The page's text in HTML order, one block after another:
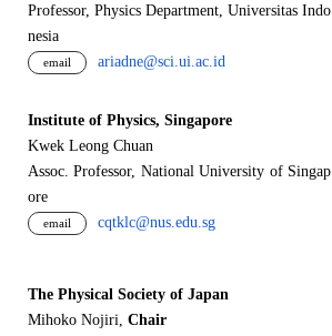
Professor, Physics Department, Universitas Indo
nesia
email ariadne@sci.ui.ac.id
Institute of Physics, Singapore
Kwek Leong Chuan
Assoc. Professor, National University of Singap
ore
email cqtklc@nus.edu.sg
The Physical Society of Japan
Mihoko Nojiri, Chair